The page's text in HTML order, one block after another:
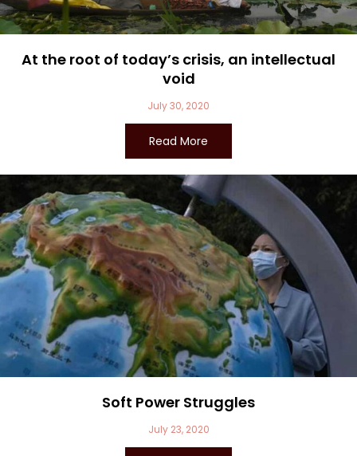
At the root of today’s crisis, an intellectual
void
July 30, 2020
Read More
Soft Power Struggles
July 23, 2020